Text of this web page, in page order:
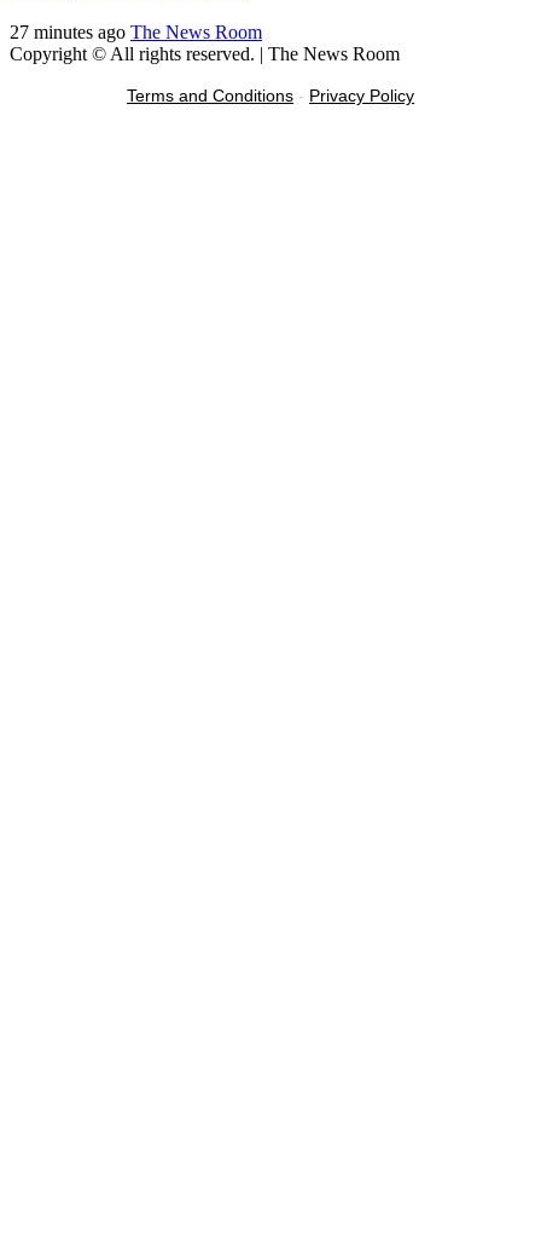
27 minutes ago The News Room
Copyright © All rights reserved. | The News Room
Terms and Conditions - Privacy Policy